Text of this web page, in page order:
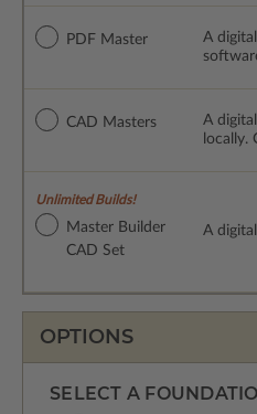
PDF Master
A
CAD Masters
A
locally.
Unlimited Builds!
Master Builder
CAD Set
A
OPTIONS
SELECT A